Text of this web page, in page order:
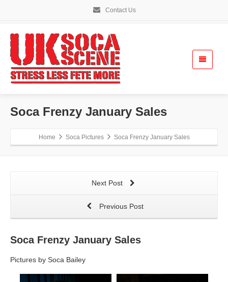
Contact Us
Soca Frenzy January Sales
Home Soca Pictures Soca Frenzy January Sales
Next Post
Previous Post
Soca Frenzy January Sales
Pictures by Soca Bailey